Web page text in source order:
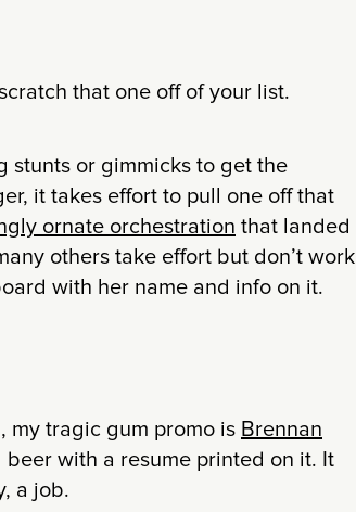
that one off of your list.
stunts or gimmicks to get the
it takes effort to pull one off that
ornate orchestration that landed
others take effort but don’t work
with her name and info on it.
my tragic gum promo is Brennan
beer with a resume printed on it. It
a job.